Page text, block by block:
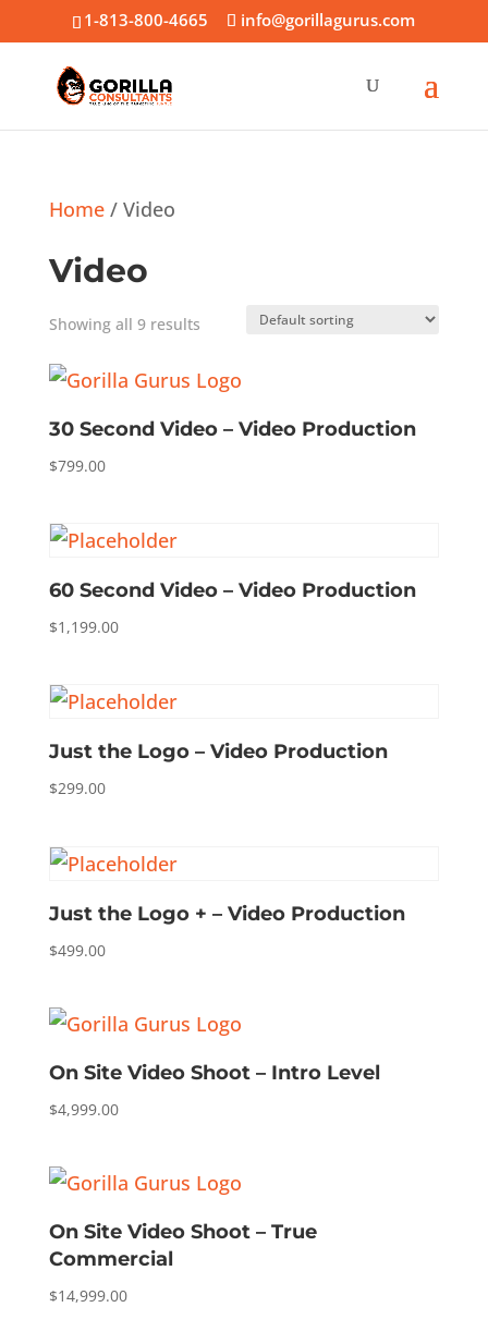
1-813-800-4665 info@gorillagurus.com
Home/ Video
Video
Showing all 9 results
30 Second Video – Video Production
$799.00
60 Second Video – Video Production
$1,199.00
Just the Logo – Video Production
$299.00
Just the Logo + – Video Production
$499.00
On Site Video Shoot – Intro Level
$4,999.00
On Site Video Shoot – True
Commercial
$14,999.00